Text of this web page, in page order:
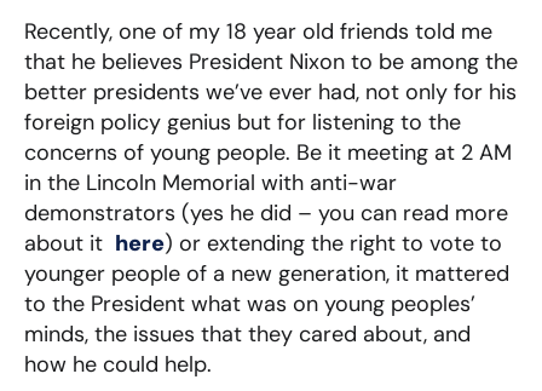
Recently, one of my 18 year old friends told me
that he believes President Nixon to be among the
better presidents we’ve ever had, not only for his
foreign policy genius but for listening to the
concerns of young people. Be it meeting at 2 AM
in the Lincoln Memorial with anti-war
demonstrators (yes he did – you can read more
about it here) or extending the right to vote to
younger people of a new generation, it mattered
to the President what was on young peoples’
minds, the issues that they cared about, and
how he could help.